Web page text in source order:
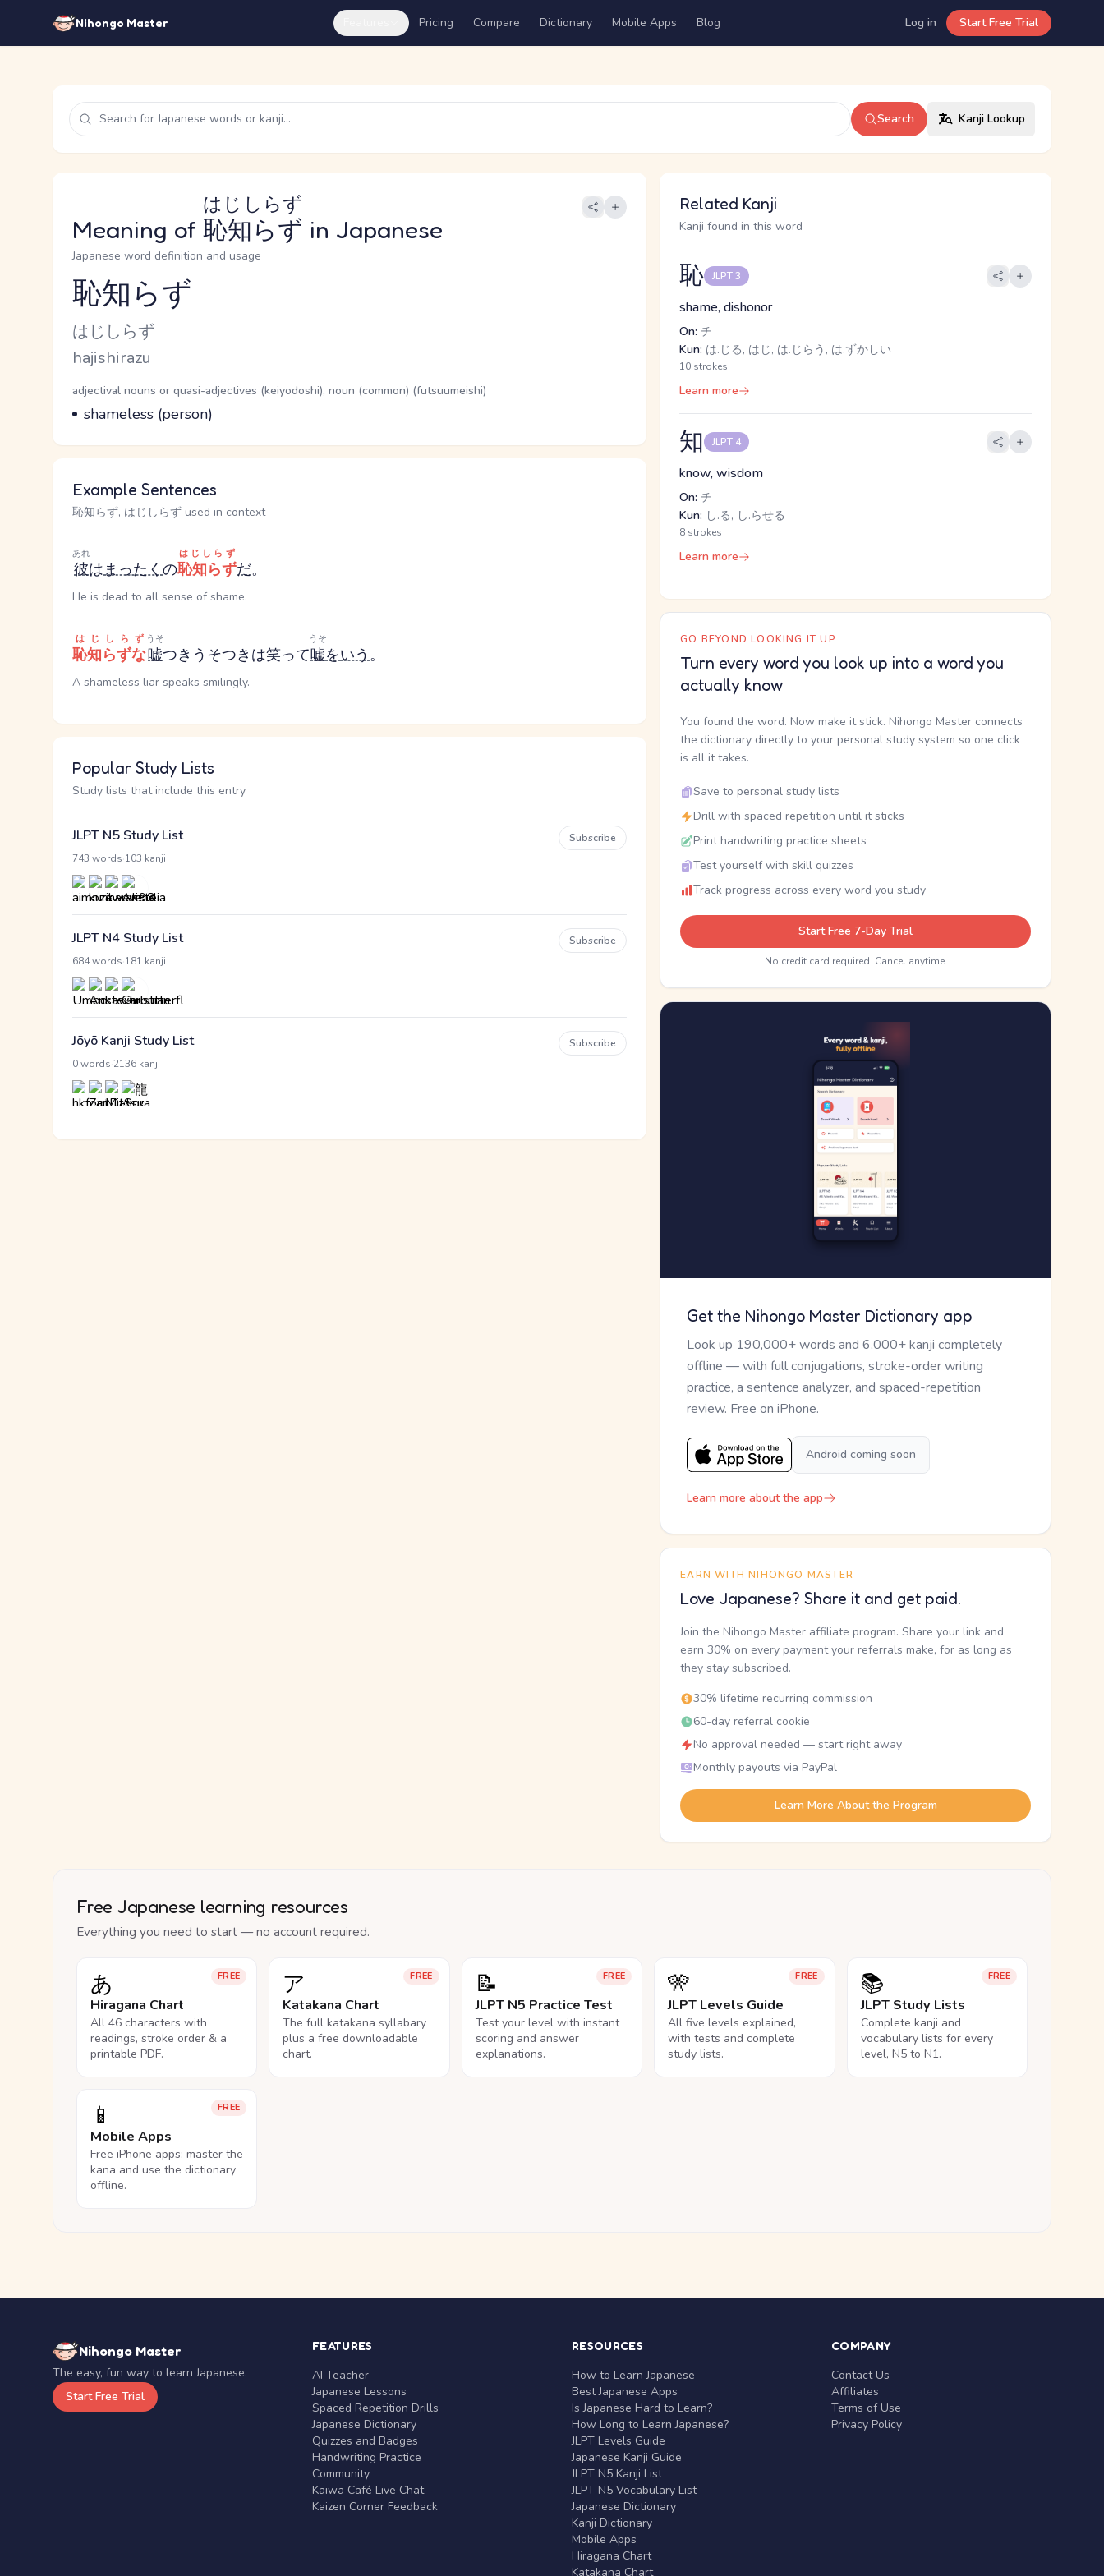
Nihongo Master Pricing Compare Dictionary Mobile Apps Blog Log in Start Free Trial
Search Kanji Lookup
Meaning of 恥知らず
はじしらず
in Japanese
Japanese word definition and usage
Reading and JLPT level
恥知らず
Kana Reading
はじしらず
Romaji
hajishirazu
Word Senses
Parts of speech
adjectival nouns or quasi-adjectives (keiyodoshi), noun (common) (futsuumeishi)
Meaning
shameless (person)
Example Sentences
恥知らず, はじしらず used in context
彼
あれ
はまったくの恥知らず
はじしらず
だ。
He is dead to all sense of shame.
恥知らずな
はじしらず
嘘
うそ
つき うそつき は笑って嘘
うそ
をいう。
A shameless liar speaks smilingly.
Popular Study Lists
Study lists that include this entry
JLPT N5 Study List
743 words 103 kanji
Subscribe
JLPT N4 Study List
684 words 181 kanji
Subscribe
Jōyō Kanji Study List
0 words 2136 kanji
Subscribe
Related Kanji
Kanji found in this word
恥 JLPT 3
shame, dishonor
On: チ
Kun: は.じる, はじ, は.じらう, は.ずかしい
10 strokes
Learn more
知 JLPT 4
know, wisdom
On: チ
Kun: し.る, し.らせる
8 strokes
Learn more
GO BEYOND LOOKING IT UP
Turn every word you look up into a word you
actually know
You found the word. Now make it stick. Nihongo Master connects
the dictionary directly to your personal study system so one click
is all it takes.
Save to personal study lists
Drill with spaced repetition until it sticks
Print handwriting practice sheets
Test yourself with skill quizzes
Track progress across every word you study
Start Free 7-Day Trial
No credit card required. Cancel anytime.
Get the Nihongo Master Dictionary app
Look up 190,000+ words and 6,000+ kanji completely
offline — with full conjugations, stroke-order writing
practice, a sentence analyzer, and spaced-repetition
review. Free on iPhone.
Android coming soon
Learn more about the app
EARN WITH NIHONGO MASTER
Love Japanese? Share it and get paid.
Join the Nihongo Master affiliate program. Share your link and
earn 30% on every payment your referrals make, for as long as
they stay subscribed.
30% lifetime recurring commission
60-day referral cookie
No approval needed — start right away
Monthly payouts via PayPal
Learn More About the Program
Free Japanese learning resources
Everything you need to start — no account required.
FREE
あ
Hiragana Chart
All 46 characters with
readings, stroke order & a
printable PDF.
FREE
ア
Katakana Chart
The full katakana syllabary
plus a free downloadable
chart.
FREE
📝
JLPT N5 Practice Test
Test your level with instant
scoring and answer
explanations.
FREE
🎌
JLPT Levels Guide
All five levels explained,
with tests and complete
study lists.
FREE
📚
JLPT Study Lists
Complete kanji and
vocabulary lists for every
level, N5 to N1.
FREE
📱
Mobile Apps
Free iPhone apps: master the
kana and use the dictionary
offline.
Nihongo Master
The easy, fun way to learn Japanese.
Start Free Trial
FEATURES
AI Teacher
Japanese Lessons
Spaced Repetition Drills
Japanese Dictionary
Quizzes and Badges
Handwriting Practice
Community
Kaiwa Café Live Chat
Kaizen Corner Feedback
RESOURCES
How to Learn Japanese
Best Japanese Apps
Is Japanese Hard to Learn?
How Long to Learn Japanese?
JLPT Levels Guide
Japanese Kanji Guide
JLPT N5 Kanji List
JLPT N5 Vocabulary List
Japanese Dictionary
Kanji Dictionary
Mobile Apps
Hiragana Chart
Katakana Chart
COMPANY
Contact Us
Affiliates
Terms of Use
Privacy Policy